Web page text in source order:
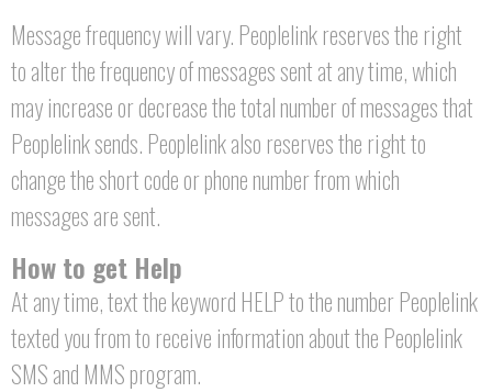
Message frequency will vary. Peoplelink reserves the right
to alter the frequency of messages sent at any time, which
may increase or decrease the total number of messages that
Peoplelink sends. Peoplelink also reserves the right to
change the short code or phone number from which
messages are sent.
How to get Help
At any time, text the keyword HELP to the number Peoplelink
texted you from to receive information about the Peoplelink
SMS and MMS program.